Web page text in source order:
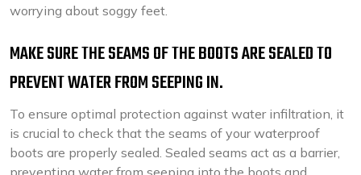
worrying about soggy feet.
MAKE SURE THE SEAMS OF THE BOOTS ARE SEALED TO
PREVENT WATER FROM SEEPING IN.
To ensure optimal protection against water infiltration, it
is crucial to check that the seams of your waterproof
boots are properly sealed. Sealed seams act as a barrier,
preventing water from seeping into the boots and